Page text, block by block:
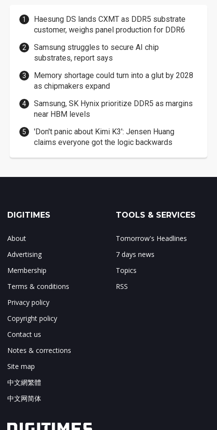
Haesung DS lands CXMT as DDR5 substrate
customer, weighs panel production for DDR6
Samsung struggles to secure AI chip
substrates, report says
Memory shortage could turn into a glut by 2028
as chipmakers expand
Samsung, SK Hynix prioritize DDR5 as margins
near HBM levels
'Don't panic about Kimi K3': Jensen Huang
claims everyone got the logic backwards
DIGITIMES
About
Advertising
Membership
Terms & conditions
Privacy policy
Copyright policy
Contact us
Notes & corrections
Site map
中文網繁體
中文网简体
TOOLS & SERVICES
Tomorrow's Headlines
7 days news
Topics
RSS